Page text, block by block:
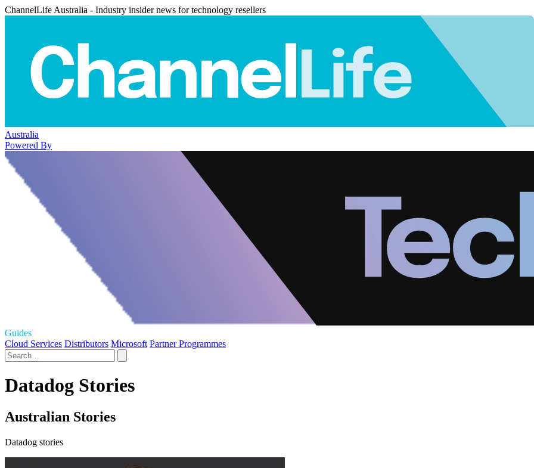
ChannelLife Australia - Industry insider news for technology resellers
Australia
Powered By
Guides
Cloud Services Distributors Microsoft Partner Programmes
Datadog Stories
Australian Stories
Datadog stories